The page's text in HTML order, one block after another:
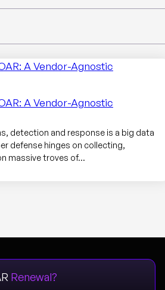
A Vendor-Agnostic
detection and response is a big data
defense hinges on collecting,
massive troves of…
Renewal?